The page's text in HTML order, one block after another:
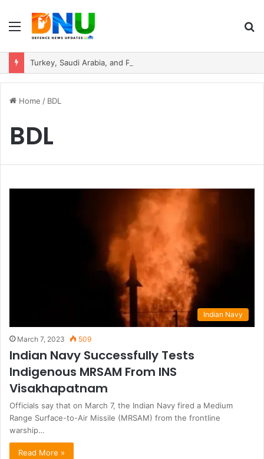
Menu
Home / BDL
BDL
Indian Navy
March 7, 2023 509
Indian Navy Successfully Tests
Indigenous MRSAM From INS
Visakhapatnam
Officials say that on March 7, the Indian Navy fired a Medium
Range Surface-to-Air Missile (MRSAM) from the frontline
warship…
Read More »